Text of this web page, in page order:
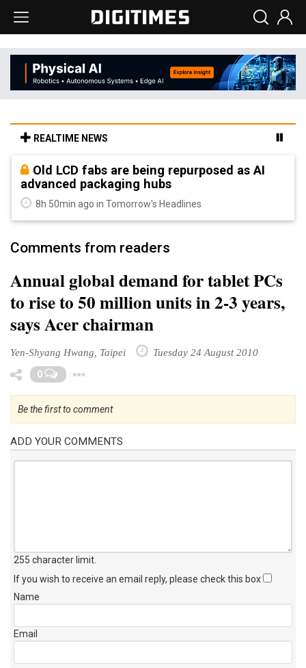
REALTIME NEWS
Old LCD fabs are being repurposed as AI
advanced packaging hubs
8h 50min ago in Tomorrow's Headlines
Comments from readers
Annual global demand for tablet PCs
to rise to 50 million units in 2-3 years,
says Acer chairman
Yen-Shyang Hwang, Taipei Tuesday 24 August 2010
0
Be the first to comment
ADD YOUR COMMENTS
255 character limit
If you wish to receive an email reply, please check this box
Name
Email